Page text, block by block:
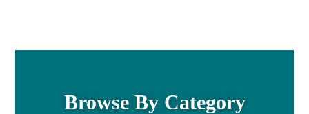
Browse By Category